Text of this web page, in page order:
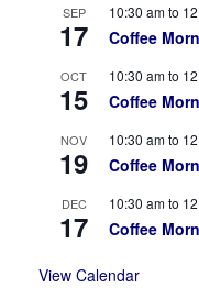
SEP
17
10:30 amto
Coffee
OCT
15
10:30 amto
Coffee
NOV
19
10:30 amto
Coffee
DEC
17
10:30 amto
Coffee
View Calendar